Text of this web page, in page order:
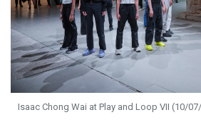
Isaac Chong Wai at Play and Loop VII (10/